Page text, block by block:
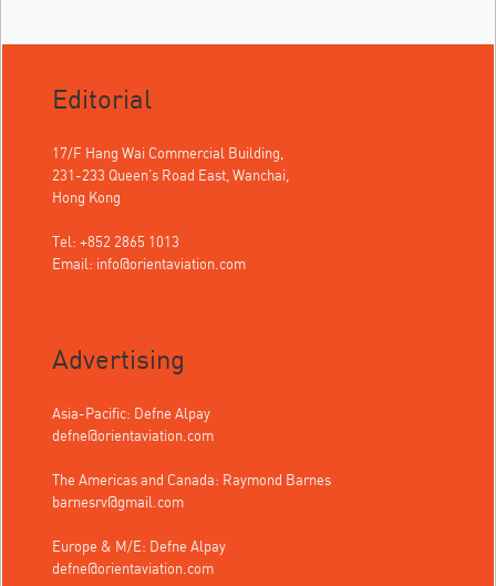
Editorial
17/F Hang Wai Commercial Building,
231-233 Queen's Road East, Wanchai,
Hong Kong
Tel: +852 2865 1013
Email: info@orientaviation.com
Advertising
Asia-Pacific: Defne Alpay
defne@orientaviation.com
The Americas and Canada: Raymond Barnes
barnesrv@gmail.com
Europe & M/E: Defne Alpay
defne@orientaviation.com